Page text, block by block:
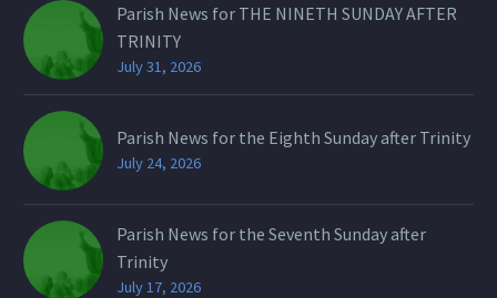
Parish News for THE NINETH SUNDAY AFTER
TRINITY
July 31, 2026
Parish News for the Eighth Sunday after Trinity
July 24, 2026
Parish News for the Seventh Sunday after
Trinity
July 17, 2026